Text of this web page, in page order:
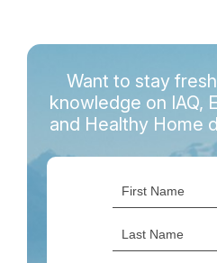
Want to stay
knowledge on IAQ,
and Healthy Home